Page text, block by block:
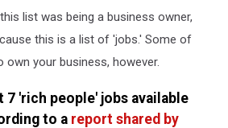
list was being a business owner,
this is a list of 'jobs.' Some of
own your business, however.
7 'rich people' jobs available
to a report shared by